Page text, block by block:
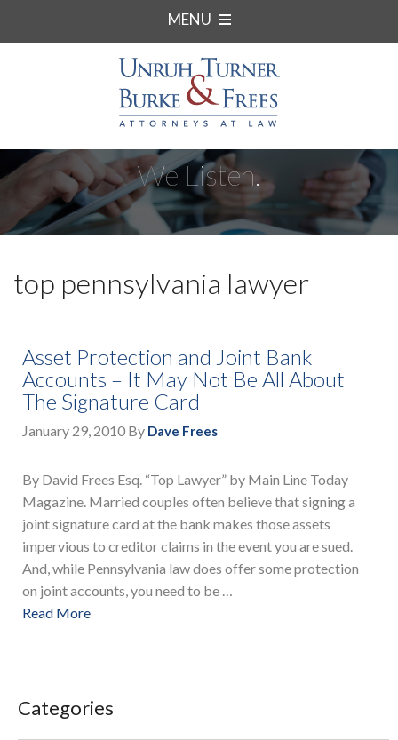
MENU
We Listen.
top pennsylvania lawyer
Asset Protection and Joint Bank
Accounts – It May Not Be All About
The Signature Card
January 29, 2010 By Dave Frees
By David Frees Esq. “Top Lawyer” by Main Line Today
Magazine. Married couples often believe that signing a
joint signature card at the bank makes those assets
impervious to creditor claims in the event you are sued.
And, while Pennsylvania law does offer some protection
on joint accounts, you need to be …
Read More
Categories